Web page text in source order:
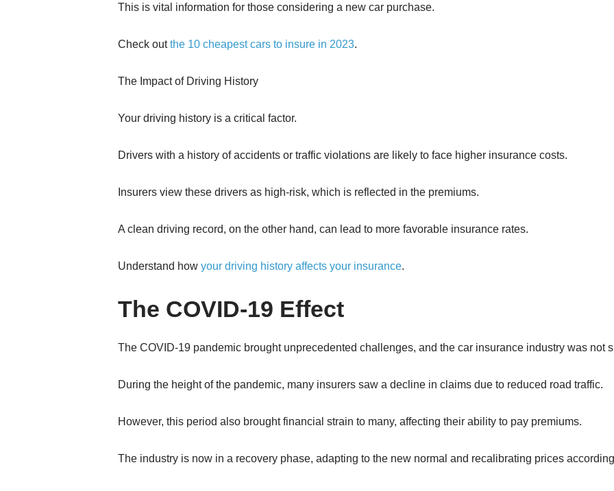
This is vital information for those considering a new car purchase.
Check outthe 10 cheapest cars to insure in 2023.
The Impact of Driving History
Your driving history is a critical factor.
Drivers with a history of accidents or traffic violations are likely to face higher insurance costs.
Insurers view these drivers as high-risk, which is reflected in the premiums.
A clean driving record, on the other hand, can lead to more favorable insurance rates.
Understand how your driving history affects your insurance.
The COVID-19 Effect
The COVID-19 pandemic brought unprecedented challenges, and the car insurance industry was not
During the height of the pandemic, many insurers saw a decline in claims due to reduced road traffic.
However, this period also brought financial strain to many, affecting their ability to pay premiums.
The industry is now in a recovery phase, adapting to the new normal and recalibrating prices